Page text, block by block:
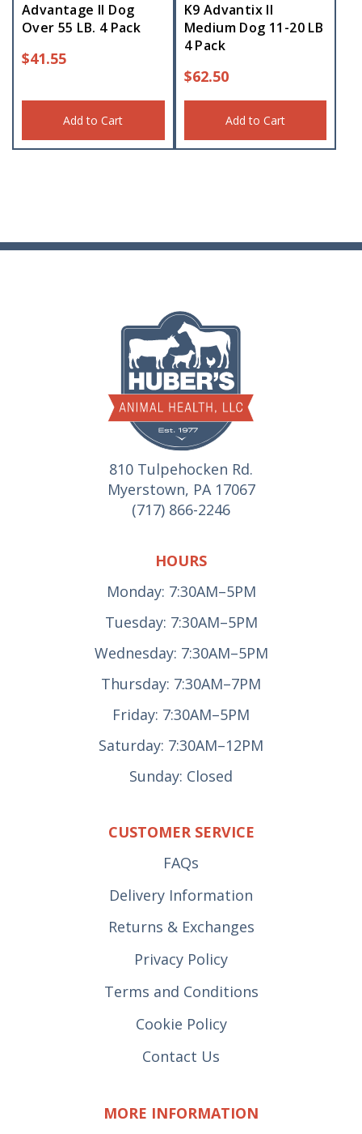
Advantage II Dog
Over 55 LB. 4 Pack
$41.55
Add to Cart
K9 Advantix II
Medium Dog 11-20 LB
4 Pack
$62.50
Add to Cart
810 Tulpehocken Rd.
Myerstown, PA 17067
(717) 866-2246
HOURS
Monday: 7:30AM–5PM
Tuesday: 7:30AM–5PM
Wednesday: 7:30AM–5PM
Thursday: 7:30AM–7PM
Friday: 7:30AM–5PM
Saturday: 7:30AM–12PM
Sunday: Closed
CUSTOMER SERVICE
FAQs
Delivery Information
Returns & Exchanges
Privacy Policy
Terms and Conditions
Cookie Policy
Contact Us
MORE INFORMATION